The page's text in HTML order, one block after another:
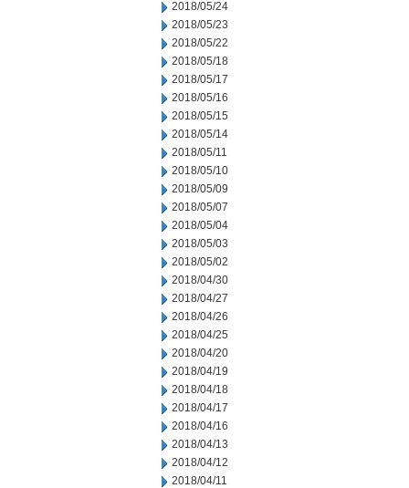
2018/05/24
2018/05/23
2018/05/22
2018/05/18
2018/05/17
2018/05/16
2018/05/15
2018/05/14
2018/05/11
2018/05/10
2018/05/09
2018/05/07
2018/05/04
2018/05/03
2018/05/02
2018/04/30
2018/04/27
2018/04/26
2018/04/25
2018/04/20
2018/04/19
2018/04/18
2018/04/17
2018/04/16
2018/04/13
2018/04/12
2018/04/11